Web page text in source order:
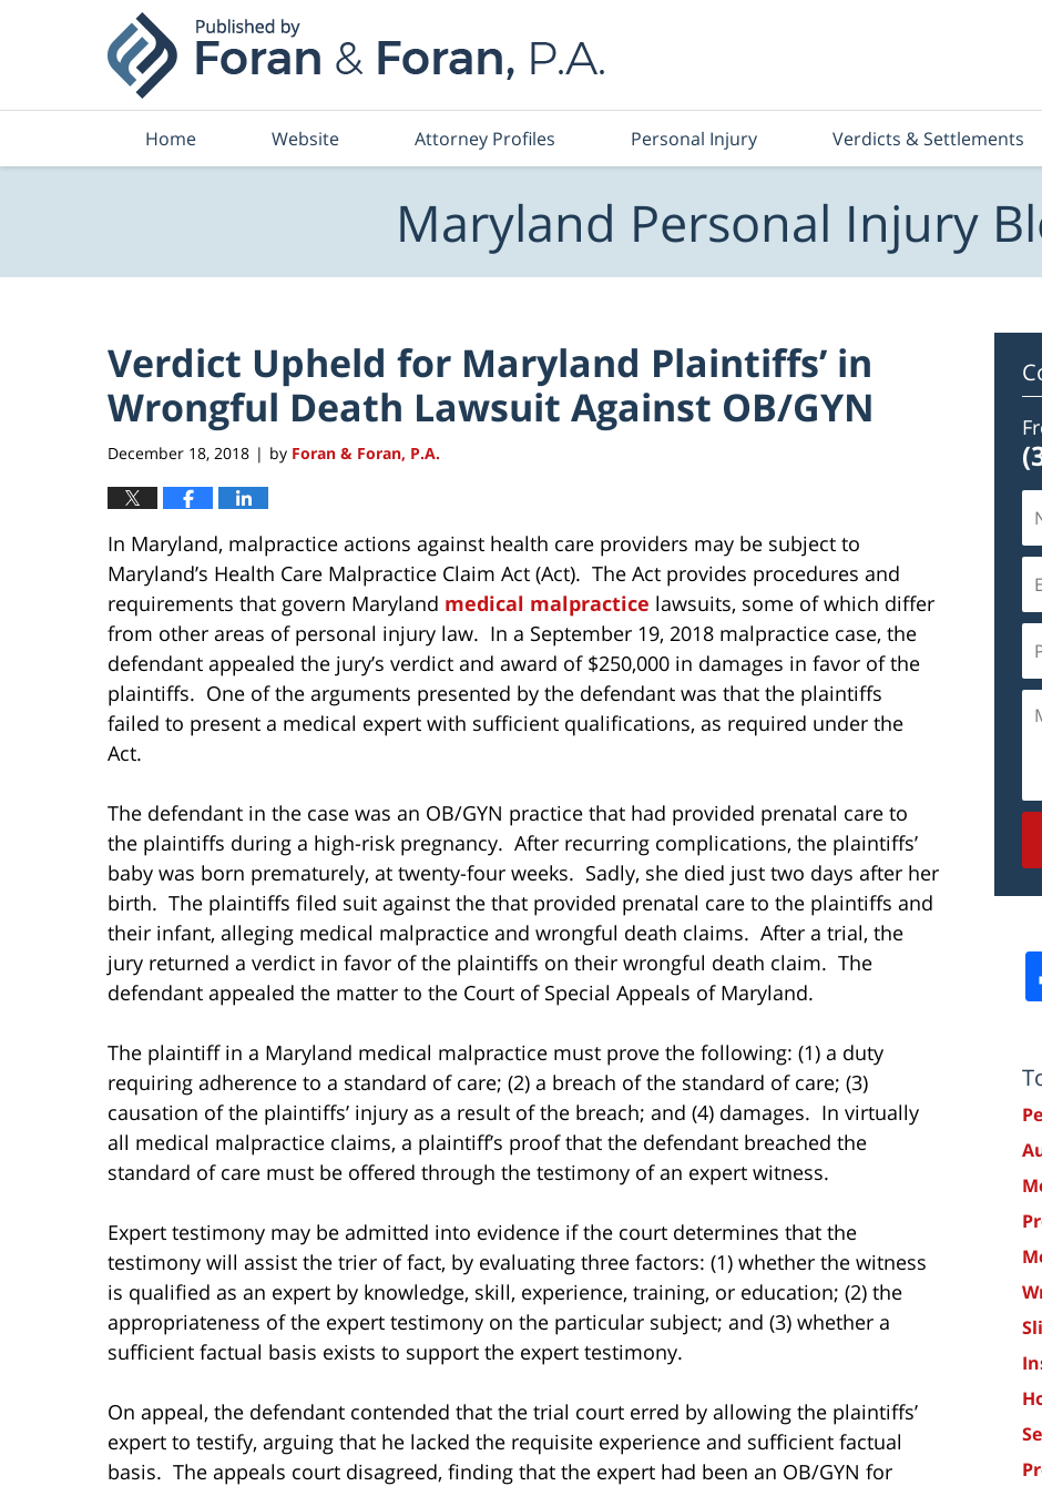
Home Website Attorney Profiles Personal Injury Verdicts & Settlements
Maryland Personal Injury
Verdict Upheld for Maryland Plaintiffs’ in
Wrongful Death Lawsuit Against OB/GYN
December 18, 2018 | by Foran & Foran, P.A.
In Maryland, malpractice actions against health care providers may be subject to
Maryland’s Health Care Malpractice Claim Act (Act). The Act provides procedures and
requirements that govern Maryland medical malpractice lawsuits, some of which differ
from other areas of personal injury law. In a September 19, 2018 malpractice case, the
defendant appealed the jury’s verdict and award of $250,000 in damages in favor of the
plaintiffs. One of the arguments presented by the defendant was that the plaintiffs
failed to present a medical expert with sufficient qualifications, as required under the
Act.
The defendant in the case was an OB/GYN practice that had provided prenatal care to
the plaintiffs during a high-risk pregnancy. After recurring complications, the plaintiffs’
baby was born prematurely, at twenty-four weeks. Sadly, she died just two days after her
birth. The plaintiffs filed suit against the that provided prenatal care to the plaintiffs and
their infant, alleging medical malpractice and wrongful death claims. After a trial, the
jury returned a verdict in favor of the plaintiffs on their wrongful death claim. The
defendant appealed the matter to the Court of Special Appeals of Maryland.
The plaintiff in a Maryland medical malpractice must prove the following: (1) a duty
requiring adherence to a standard of care; (2) a breach of the standard of care; (3)
causation of the plaintiffs’ injury as a result of the breach; and (4) damages. In virtually
all medical malpractice claims, a plaintiff’s proof that the defendant breached the
standard of care must be offered through the testimony of an expert witness.
Expert testimony may be admitted into evidence if the court determines that the
testimony will assist the trier of fact, by evaluating three factors: (1) whether the witness
is qualified as an expert by knowledge, skill, experience, training, or education; (2) the
appropriateness of the expert testimony on the particular subject; and (3) whether a
sufficient factual basis exists to support the expert testimony.
On appeal, the defendant contended that the trial court erred by allowing the plaintiffs’
expert to testify, arguing that he lacked the requisite experience and sufficient factual
basis. The appeals court disagreed, finding that the expert had been an OB/GYN for